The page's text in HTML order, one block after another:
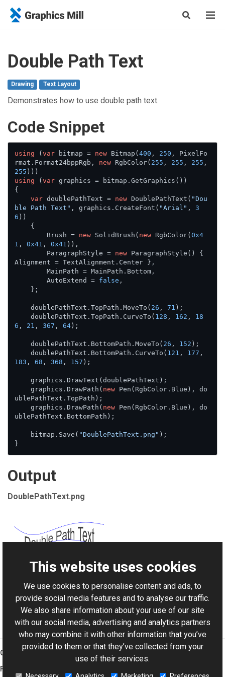
Double Path Text
Drawing Text Layout
Demonstrates how to use double path text.
Сode Snippet
using ( var bitmap = new Bitmap( 400 , 250 , PixelFo
rmat.Format24bppRgb, new RgbColor( 255 , 255 , 255
255
using ( var graphics = bitmap.GetGraphics())
{
var doublePathText = new DoublePathText( "Dou
ble Path Text" , graphics.CreateFont( "Arial" , 3
6 ))
        Brush =
new SolidBrush( new RgbColor( 0x4
1 , 0x41 , 0x41 )),
        ParagraphStyle =
new ParagraphStyle() {
Alignment = TextAlignment.Center },
        AutoExtend =
false ,
    doublePathText.TopPath.MoveTo(
26 , 71 );
    doublePathText.TopPath.CurveTo(
128 , 162 , 18
6 , 21 , 367 , 64 );
    doublePathText.BottomPath.MoveTo(
26 , 152 );
    doublePathText.BottomPath.CurveTo(
121 , 177
183 , 68 , 368 , 157 );
    graphics.DrawPath(
new Pen(RgbColor.Blue), do
ublePathText.TopPath);
    graphics.DrawPath(
new Pen(RgbColor.Blue), do
ublePathText.BottomPath);
    bitmap.Save(
"DoublePathText.png" );
}
Output
DoublePathText.png
For AI-assisted development:Download Graphics Mill
Code Samples XML Catalog
Graphics Mill
Features
This website uses cookies
We use cookies to personalise content and ads, to
provide social media features and to analyse our traffic.
We also share information about your use of our site
with our social media, advertising and analytics partners
who may combine it with other information that you’ve
provided to them or that they’ve collected from your
use of their services.